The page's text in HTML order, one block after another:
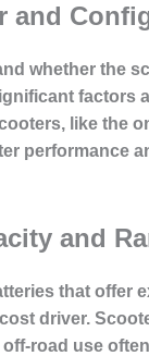
and
whether the
factors
like the
performance
and
that offer
driver.
road use